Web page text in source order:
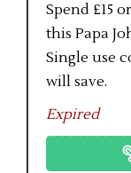
Spend £15
this Papa
Single use
will save.
Expired